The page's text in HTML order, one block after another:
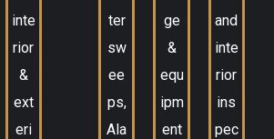
inte
rior
&
ext
eri
ter
sw
ee
ps,
Ala
ge
&
equ
ipm
ent
and
inte
rior
ins
pec